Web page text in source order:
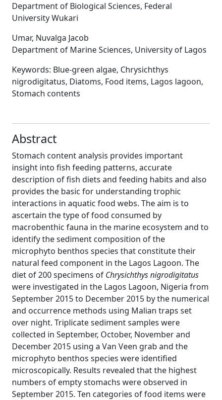
Department of Biological Sciences, Federal
University Wukari
Umar, Nuvalga Jacob
Department of Marine Sciences, University of Lagos
Keywords: Blue-green algae, Chrysichthys
nigrodigitatus, Diatoms, Food items, Lagos lagoon,
Stomach contents
Abstract
Stomach content analysis provides important
insight into fish feeding patterns, accurate
description of fish diets and feeding habits and also
provides the basic for understanding trophic
interactions in aquatic food webs. The aim is to
ascertain the type of food consumed by
macrobenthic fauna in the marine ecosystem and to
identify the sediment composition of the
microphyto benthos species that constitute their
natural feed component in the Lagos Lagoon. The
diet of 200 specimens of Chrysichthys nigrodigitatus
were investigated in the Lagos Lagoon, Nigeria from
September 2015 to December 2015 by the numerical
and occurrence methods using Malian traps set
over night. Triplicate sediment samples were
collected in September, October, November and
December 2015 using a Van Veen grab and the
microphyto benthos species were identified
microscopically. Results revealed that the highest
numbers of empty stomachs were observed in
September 2015. Ten categories of food items were